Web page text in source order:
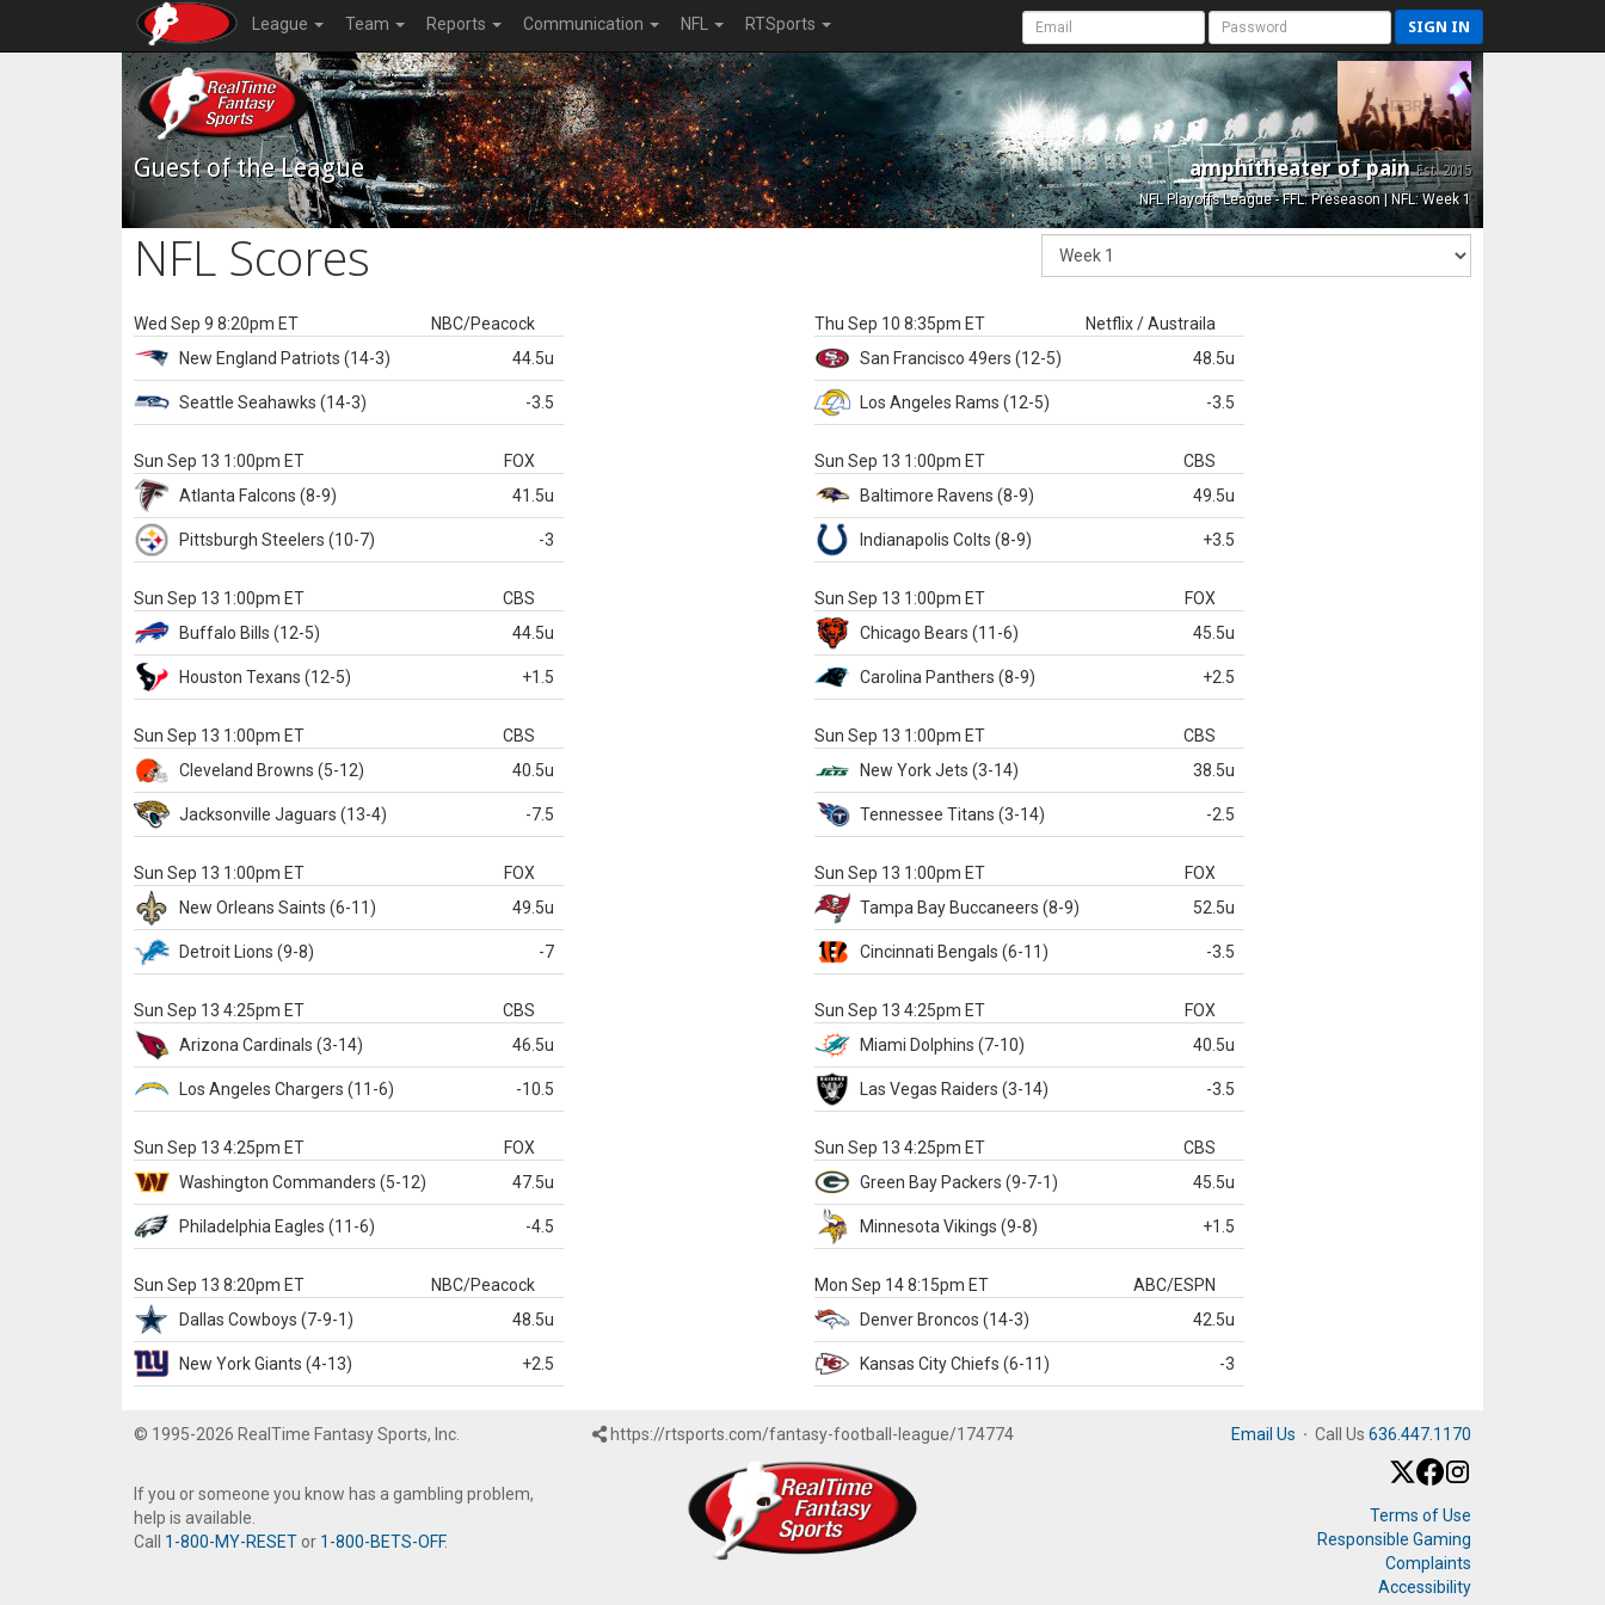
League Team Reports Communication NFL RTSports SIGN IN
Guest of the League amphitheater of painEst. 2015
NFL Playoffs League - FFL: Preseason | NFL: Week 1
NFL Scores
Wed Sep 9 8:20pm ET
NBC/Peacock
New England Patriots (14-3) 44.5u
Seattle Seahawks (14-3) -3.5
Thu Sep 10 8:35pm ET
Netflix / Austraila
San Francisco 49ers (12-5) 48.5u
Los Angeles Rams (12-5) -3.5
Sun Sep 13 1:00pm ET
FOX
Atlanta Falcons (8-9) 41.5u
Pittsburgh Steelers (10-7) -3
Sun Sep 13 1:00pm ET
CBS
Baltimore Ravens (8-9) 49.5u
Indianapolis Colts (8-9) +3.5
Sun Sep 13 1:00pm ET
CBS
Buffalo Bills (12-5) 44.5u
Houston Texans (12-5) +1.5
Sun Sep 13 1:00pm ET
FOX
Chicago Bears (11-6) 45.5u
Carolina Panthers (8-9) +2.5
Sun Sep 13 1:00pm ET
CBS
Cleveland Browns (5-12) 40.5u
Jacksonville Jaguars (13-4) -7.5
Sun Sep 13 1:00pm ET
CBS
New York Jets (3-14) 38.5u
Tennessee Titans (3-14) -2.5
Sun Sep 13 1:00pm ET
FOX
New Orleans Saints (6-11) 49.5u
Detroit Lions (9-8) -7
Sun Sep 13 1:00pm ET
FOX
Tampa Bay Buccaneers (8-9) 52.5u
Cincinnati Bengals (6-11) -3.5
Sun Sep 13 4:25pm ET
CBS
Arizona Cardinals (3-14) 46.5u
Los Angeles Chargers (11-6) -10.5
Sun Sep 13 4:25pm ET
FOX
Miami Dolphins (7-10) 40.5u
Las Vegas Raiders (3-14) -3.5
Sun Sep 13 4:25pm ET
FOX
Washington Commanders (5-12) 47.5u
Philadelphia Eagles (11-6) -4.5
Sun Sep 13 4:25pm ET
CBS
Green Bay Packers (9-7-1) 45.5u
Minnesota Vikings (9-8) +1.5
Sun Sep 13 8:20pm ET
NBC/Peacock
Dallas Cowboys (7-9-1) 48.5u
New York Giants (4-13) +2.5
Mon Sep 14 8:15pm ET
ABC/ESPN
Denver Broncos (14-3) 42.5u
Kansas CityChiefs (6-11) -3
© 1995-2026 RealTime Fantasy Sports, Inc.
If you or someone you know has a gambling problem,
help is available.
Call 1-800-MY-RESET or 1-800-BETS-OFF.
https://rtsports.com/fantasy-football-league/174774 Email Us · Call Us 636.447.1170
Terms of Use
Responsible Gaming
Complaints
Accessibility